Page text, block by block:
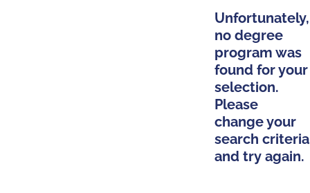
Unfortunately,
no degree
program was
found for your
selection.
Please
change your
search criteria
and try again.